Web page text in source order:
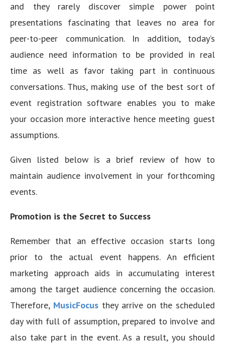
and they rarely discover simple power point
presentations fascinating that leaves no area for
peer-to-peer communication. In addition, today’s
audience need information to be provided in real
time as well as favor taking part in continuous
conversations. Thus, making use of the best sort of
event registration software enables you to make
your occasion more interactive hence meeting guest
assumptions.
Given listed below is a brief review of how to
maintain audience involvement in your forthcoming
events.
Promotion is the Secret to Success
Remember that an effective occasion starts long
prior to the actual event happens. An efficient
marketing approach aids in accumulating interest
among the target audience concerning the occasion.
Therefore, MusicFocus they arrive on the scheduled
day with full of assumption, prepared to involve and
also take part in the event. As a result, you should